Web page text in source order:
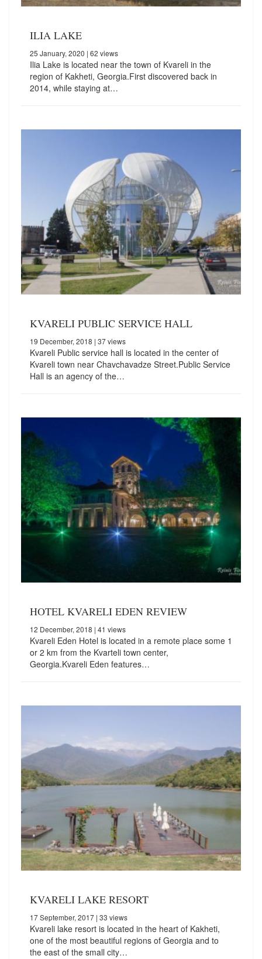
ILIA LAKE
25 January, 2020 | 62 views
Ilia Lake is located near the town of Kvareli in the
region of Kakheti, Georgia.First discovered back in
2014, while staying at…
KVARELI PUBLIC SERVICE HALL
19 December, 2018 | 37 views
Kvareli Public service hall is located in the center of
Kvareli town near Chavchavadze Street.Public Service
Hall is an agency of the…
HOTEL KVARELI EDEN REVIEW
12 December, 2018 | 41 views
Kvareli Eden Hotel is located in a remote place some 1
or 2 km from the Kvarteli town center,
Georgia.Kvareli Eden features…
KVARELI LAKE RESORT
17 September, 2017 | 33 views
Kvareli lake resort is located in the heart of Kakheti,
one of the most beautiful regions of Georgia and to
the east of the small city…